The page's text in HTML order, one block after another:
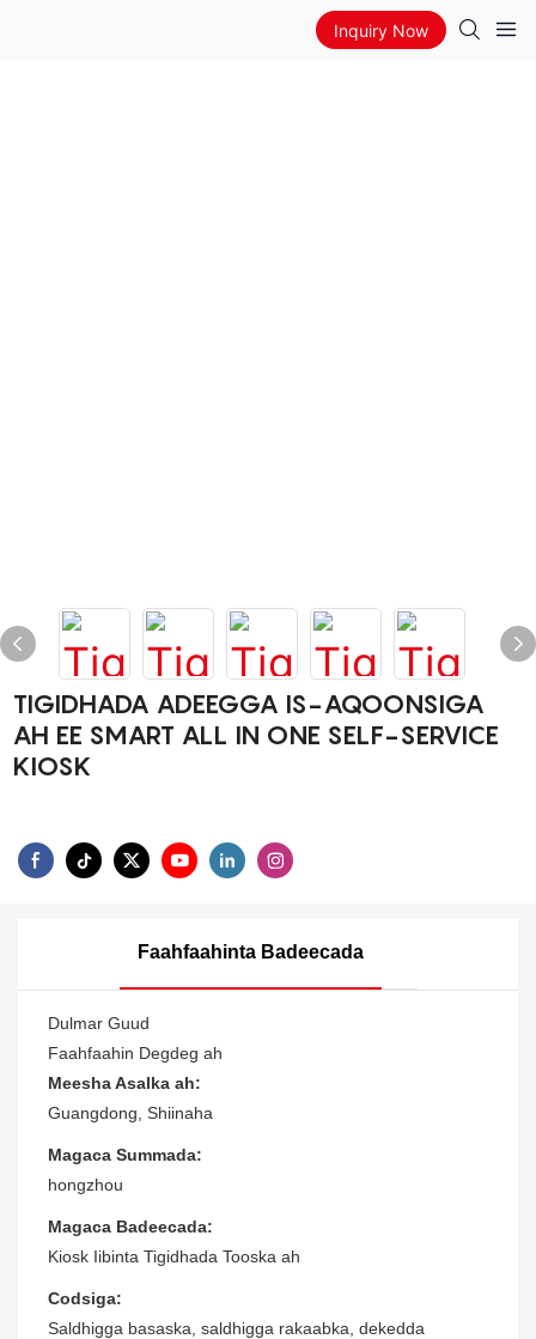
Inquiry Now
TIGIDHADA ADEEGGA IS-AQOONSIGA
AH EE SMART ALL IN ONE SELF-SERVICE
KIOSK
Faahfaahinta Badeecada
Dulmar Guud
Faahfaahin Degdeg ah
Meesha Asalka ah:
Guangdong, Shiinaha
Magaca Summada:
hongzhou
Magaca Badeecada:
Kiosk Iibinta Tigidhada Tooska ah
Codsiga:
Saldhigga basaska, saldhigga rakaabka, dekedda